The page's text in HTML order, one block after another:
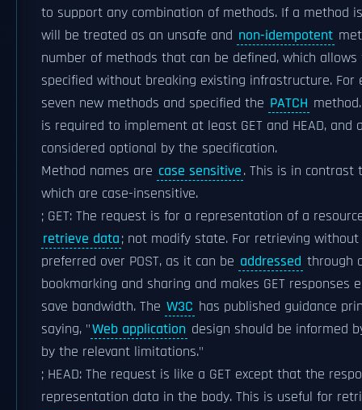
to support any combination of methods. If a method
will be treated as an unsafe and non-idempotent
number of methods that can be defined, which
specified without breaking existing infrastructure. For
seven new methods and specified the PATCH
is required to implement at least GET and HEAD,
considered optional by the specification.
Method names are case sensitive. This is in contrast
which are case-insensitive.
; GET: The request is for a representation of a
retrieve data; not modify state. For retrieving without
preferred over POST, as it can be addressed through
bookmarking and sharing and makes GET responses
save bandwidth. The W3C has published guidance
saying, "Web application design should be informed
by the relevant limitations."
; HEAD: The request is like a GET except that the
representation data in the body. This is useful for